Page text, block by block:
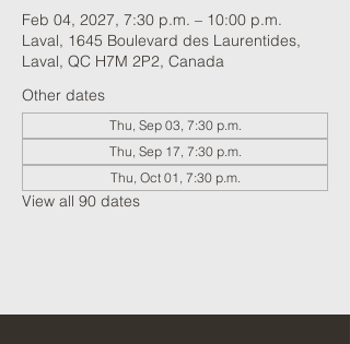
Feb 04, 2027, 7:30 p.m. – 10:00 p.m.
Laval, 1645 Boulevard des Laurentides,
Laval, QC H7M 2P2, Canada
Other dates
Thu, Sep 03, 7:30 p.m.
Thu, Sep 17, 7:30 p.m.
Thu, Oct 01, 7:30 p.m.
View all 90 dates